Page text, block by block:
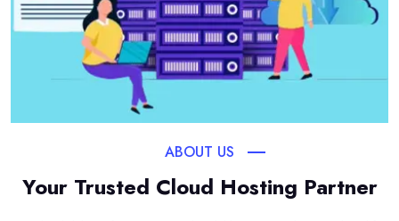
ABOUT US
Your Trusted Cloud Hosting Partner